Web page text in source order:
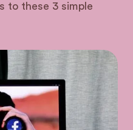
to these 3 simple